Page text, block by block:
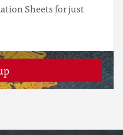
Sheets for just